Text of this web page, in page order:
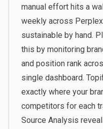
manual effort hits a
weekly across
sustainable by hand.
this by monitoring
and position rank
single dashboard.
exactly where your
competitors for each
Source Analysis